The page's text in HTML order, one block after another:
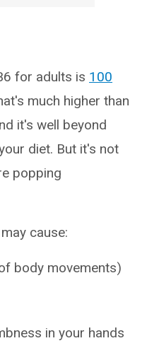
for adults is 100
much higher than
it's well beyond
diet. But it's not
popping
cause:
body movements)
in your hands